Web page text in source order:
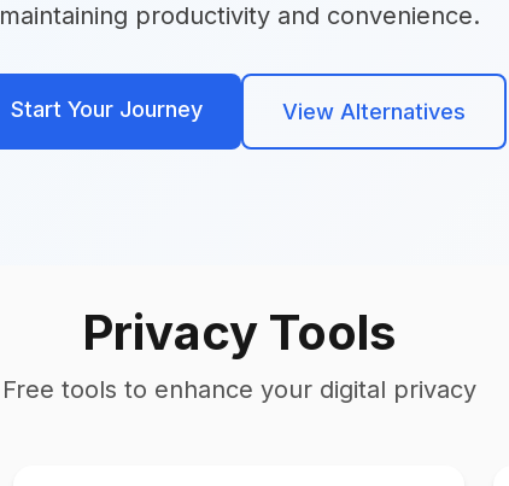
maintaining productivity and convenience.
Start Your Journey View Alternatives
Privacy Tools
Free tools to enhance your digital privacy